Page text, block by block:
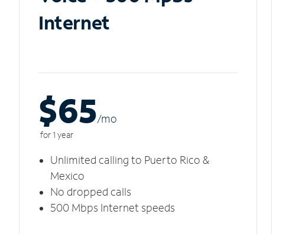
Internet
$65/mo
for 1 year
Unlimited calling to Puerto Rico &
Mexico
No dropped calls
500 Mbps Internet speeds